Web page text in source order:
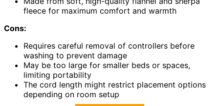
fleece for maximum comfort and warmth
Cons:
Requires careful removal of controllers before
washing to prevent damage
May be too large for smaller beds or spaces,
limiting portability
The cord length might restrict placement options
depending on room setup